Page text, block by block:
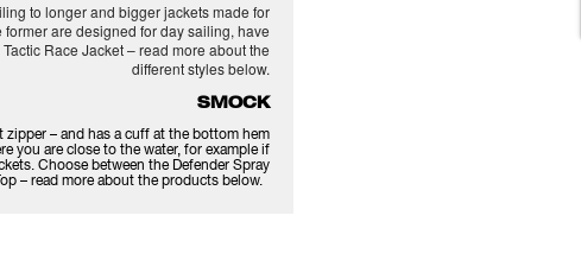
to longer and bigger jackets made for
are designed for day sailing, have
Race Jacket – read more about the
different styles below.
SMOCK
zipper – and has a cuff at the bottom hem
you are close to the water, for example if
Choose between the Defender Spray
– read more about the products below.